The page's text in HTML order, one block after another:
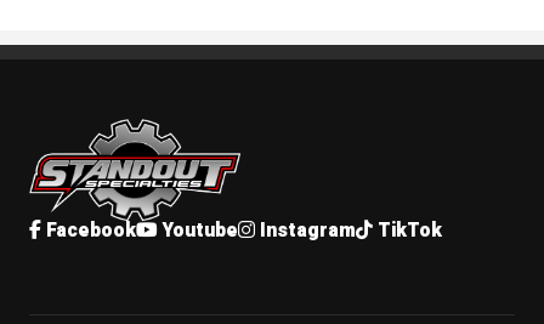
Standout Specialties
Facebook Youtube Instagram TikTok